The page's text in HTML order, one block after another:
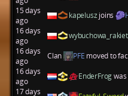
15 days
ago
kapeluszjoins
16 days
ago
16 days
ago
Clan PFE moved to
16 days
ago
EnderFrog
17 days